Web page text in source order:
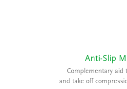
Anti-Slip
Complementary aid
and take off